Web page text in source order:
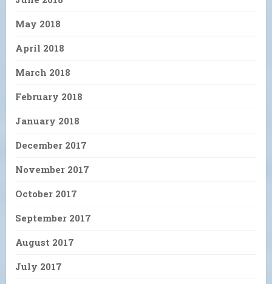
May 2018
April 2018
March 2018
February 2018
January 2018
December 2017
November 2017
October 2017
September 2017
August 2017
July 2017